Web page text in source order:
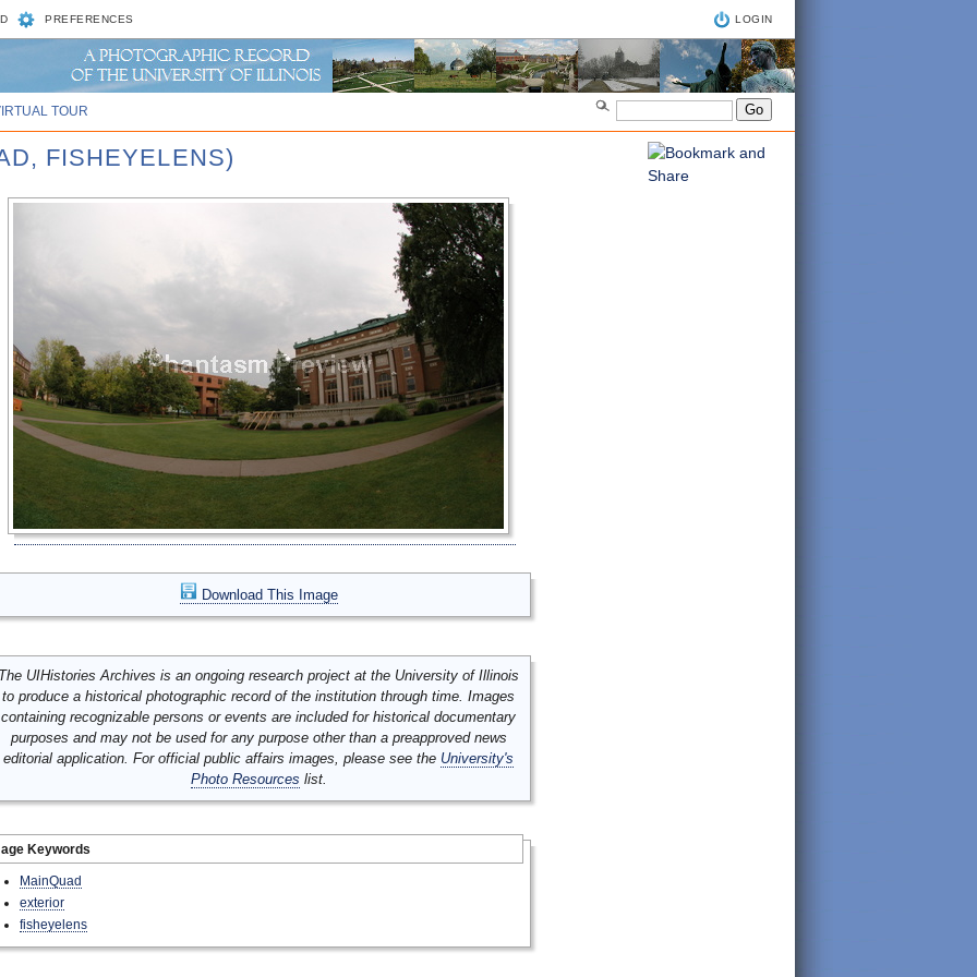
PREFERENCES LOGIN
TOUR
FISHEYELENS)
Download This Image
UIHistories Archives is an ongoing research project at the University of Illinois
to produce a historical photographic record of the institution through time. Images
containing recognizable persons or events are included for historical documentary
purposes and may not be used for any purpose other than a preapproved news
editorial application. For official public affairs images, please see the University's
Photo Resources list.
Keywords
MainQuad
exterior
fisheyelens